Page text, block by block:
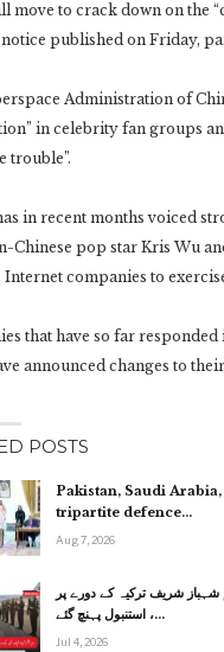
move to crack down on the
published on Friday,
Administration of
in celebrity fan groups
trouble”.
in recent months voiced
Chinese pop star Kris Wu
Internet companies to
that have so far
announced changes to
POSTS
Pakistan, Saudi
tripartite defence…
Aug 7, 2026
شہباز شریف ترکیہ کے دورے پر
استنبول پہنچ گئے ،…
Jul 4, 2026